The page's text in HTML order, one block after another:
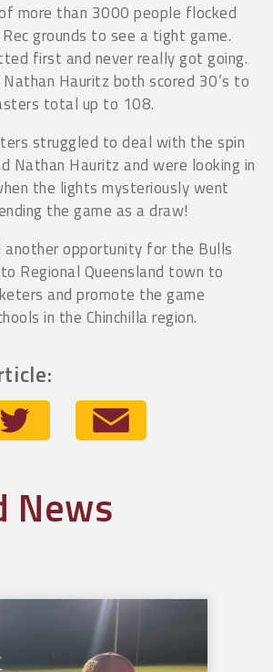
more than 3000 people flocked
grounds to see a tight game.
first and never really got going.
Hauritz both scored 30’s to
total up to 108.
struggled to deal with the spin
Nathan Hauritz and were looking in
the lights mysteriously went
the game as a draw!
another opportunity for the Bulls
Regional Queensland town to
and promote the game
in the Chinchilla region.
Twitter
News